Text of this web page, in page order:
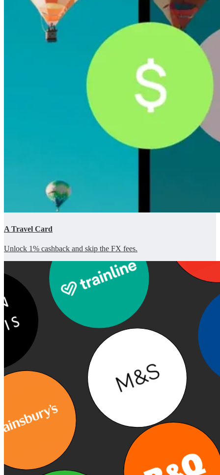
A Travel Card
Unlock 1% cashback and skip the FX fees.